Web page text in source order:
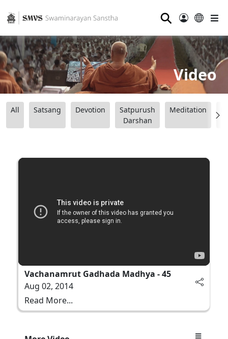
⚲
Video
All Satsang Devotion
Satpurush
Darshan
Meditation
Vachanamrut Gadhada Madhya - 45
Aug 02, 2014
Read More...